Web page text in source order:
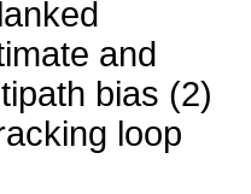
and
bias (2)
loop